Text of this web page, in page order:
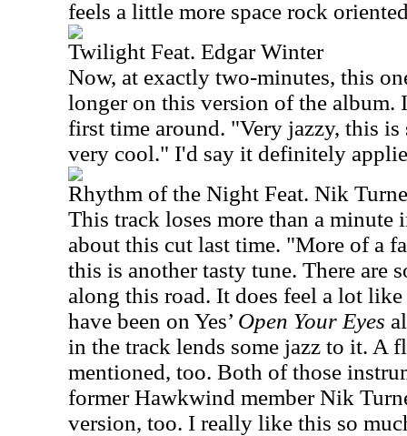
feels a little more space rock
Twilight Feat. Edgar Winter
Now, at exactly two-minutes, this
longer on this version of the album.
first time around. "Very jazzy, this
very cool." I'd say it definitely
Rhythm of the Night Feat. Nik
This track loses more than a
about this cut last time. "More of a
this is another tasty tune. There are
along this road. It does feel a lot
have been on Yes’ Open Your Eyes
in the track lends some jazz to it. A
mentioned, too. Both of those
former Hawkwind member Nik
version, too. I really like this so